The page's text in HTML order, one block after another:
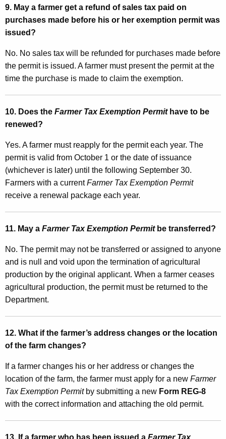
9. May a farmer get a refund of sales tax paid on
purchases made before his or her exemption permit was
issued?
No. No sales tax will be refunded for purchases made before
the permit is issued. A farmer must present the permit at the
time the purchase is made to claim the exemption.
10. Does the Farmer Tax Exemption Permithave to be
renewed?
Yes. A farmer must reapply for the permit each year. The
permit is valid from October 1 or the date of issuance
(whichever is later) until the following September 30.
Farmers with a currentFarmer Tax Exemption Permit
receive a renewal package each year.
11. May a Farmer Tax Exemption Permitbe transferred?
No. The permit may not be transferred or assigned to anyone
and is null and void upon the termination of agricultural
production by the original applicant. When a farmer ceases
agricultural production, the permit must be returned to the
Department.
12. What if the farmer’s address changes or the location
of the farm changes?
If a farmer changes his or her address or changes the
location of the farm, the farmer must apply for a new Farmer
Tax Exemption Permitby submitting a new Form REG-8
with the correct information and attaching the old permit.
13. If a farmer who has been issued a Farmer Tax